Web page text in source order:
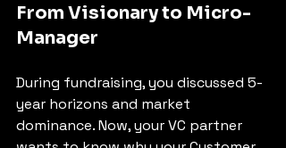
From Visionary to Micro-
Manager
During fundraising, you discussed 5-
year horizons and market
dominance. Now, your VC partner